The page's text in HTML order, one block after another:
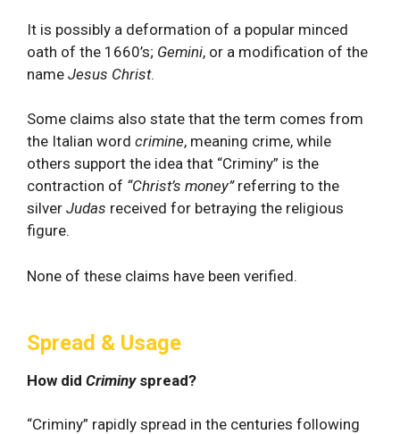
It is possibly a deformation of a popular minced
oath of the 1660’s; Gemini, or a modification of the
name Jesus Christ.
Some claims also state that the term comes from
the Italian word crimine, meaning crime, while
others support the idea that “Criminy” is the
contraction of “Christ’s money”referring to the
silver Judas received for betraying the religious
figure.
None of these claims have been verified.
Spread & Usage
How did Criminyspread?
“Criminy” rapidly spread in the centuries following